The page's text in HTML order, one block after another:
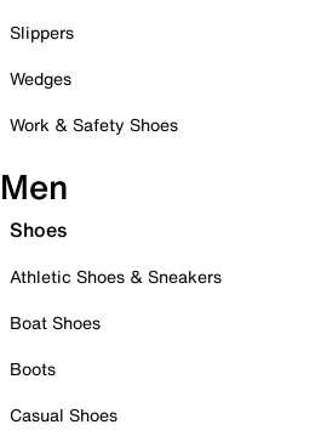
Slippers
Wedges
Work & Safety Shoes
Men
Shoes
Athletic Shoes & Sneakers
Boat Shoes
Boots
Casual Shoes